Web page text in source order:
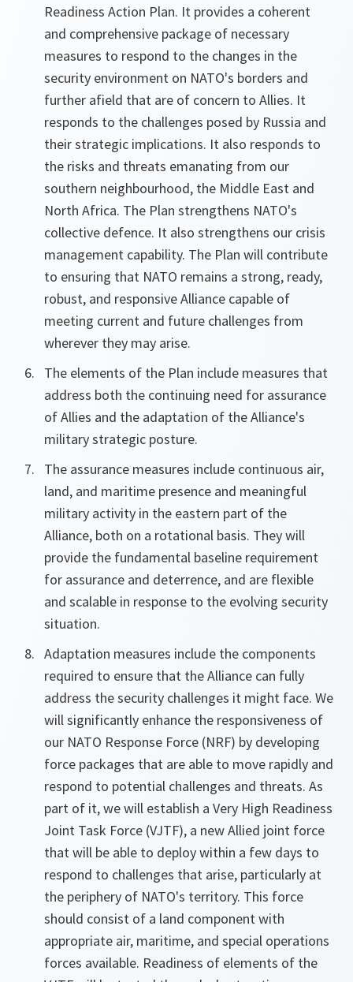
Readiness Action Plan. It provides a coherent
and comprehensive package of necessary
measures to respond to the changes in the
security environment on NATO's borders and
further afield that are of concern to Allies. It
responds to the challenges posed by Russia and
their strategic implications. It also responds to
the risks and threats emanating from our
southern neighbourhood, the Middle East and
North Africa. The Plan strengthens NATO's
collective defence. It also strengthens our crisis
management capability. The Plan will contribute
to ensuring that NATO remains a strong, ready,
robust, and responsive Alliance capable of
meeting current and future challenges from
wherever they may arise.
The elements of the Plan include measures that
address both the continuing need for assurance
of Allies and the adaptation of the Alliance's
military strategic posture.
The assurance measures include continuous air,
land, and maritime presence and meaningful
military activity in the eastern part of the
Alliance, both on a rotational basis. They will
provide the fundamental baseline requirement
for assurance and deterrence, and are flexible
and scalable in response to the evolving security
situation.
Adaptation measures include the components
required to ensure that the Alliance can fully
address the security challenges it might face. We
will significantly enhance the responsiveness of
our NATO Response Force (NRF) by developing
force packages that are able to move rapidly and
respond to potential challenges and threats. As
part of it, we will establish a Very High Readiness
Joint Task Force (VJTF), a new Allied joint force
that will be able to deploy within a few days to
respond to challenges that arise, particularly at
the periphery of NATO's territory. This force
should consist of a land component with
appropriate air, maritime, and special operations
forces available. Readiness of elements of the